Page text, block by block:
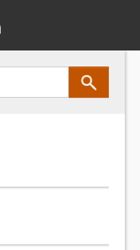
navigation